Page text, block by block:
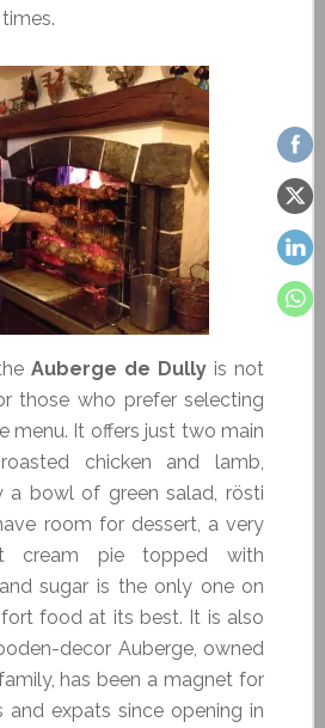
Auberge de Dully is not
those who prefer selecting
menu. It offers just two main
chicken and lamb,
a bowl of green salad, rösti
room for dessert, a very
cream pie topped with
sugar is the only one on
food at its best. It is also
decor Auberge, owned
has been a magnet for
and expats since opening in